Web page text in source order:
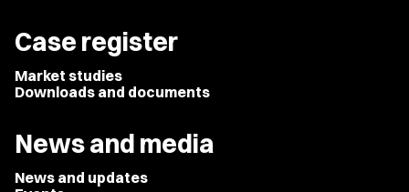
Case register
Market studies
Downloads and documents
News and media
News and updates